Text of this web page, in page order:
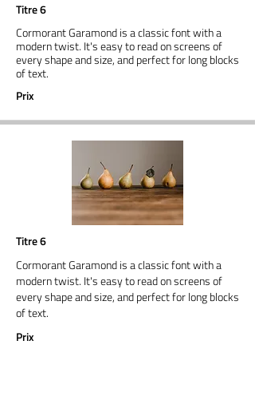
Titre 6
Cormorant Garamond is a classic font with a
modern twist. It's easy to read on screens of
every shape and size, and perfect for long blocks
of text.
Prix
Titre 6
Cormorant Garamond is a classic font with a
modern twist. It's easy to read on screens of
every shape and size, and perfect for long blocks
of text.
Prix